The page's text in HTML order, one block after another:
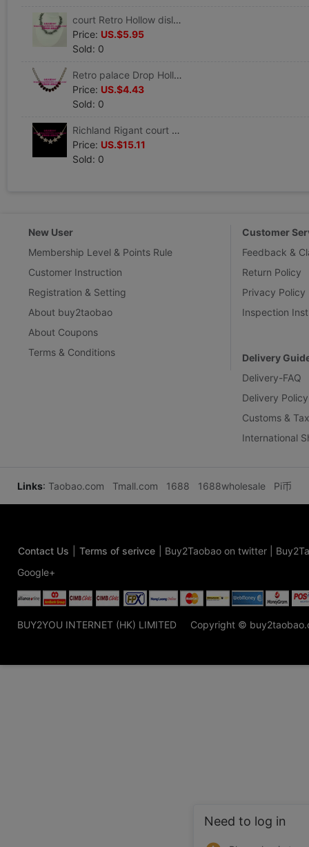
court Retro Hollow dislocation Pearl Rhinestone have cash less than that is registered in the accounts Jewelry Necklace clavicle Necklace Evening chain Accessories
Price: US.$5.95
Sold: 0
Retro palace Drop Hollow crystal Metal have cash less than that is registered in the accounts Jewelry Necklace clavicle Necklace Evening chain Accessories
Price: US.$4.43
Sold: 0
Richland Rigant court Retro 75 crystal 18K Gold-plated Jewelry have cash less than that is registered in the accounts Necklace clavicle Necklace
Price: US.$15.11
Sold: 0
New User
Membership Level & Points Rule
Customer Instruction
Registration & Setting
About buy2taobao
About Coupons
Terms & Conditions
Customer
Feedback &
Return Policy
Privacy Policy
Inspection
Delivery
Delivery-FAQ
Delivery Policy
Customs &
International
Links: Taobao.com Tmall.com 1688 1688wholesale Pi币
Contact Us Terms of serivce Buy2Taobao on twitter
Google+
BUY2YOU INTERNET (HK) LIMITED Copyright ©
Need to log in